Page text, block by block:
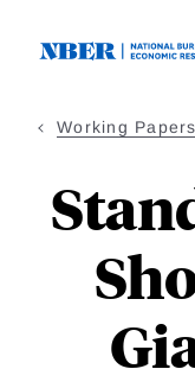
Working Papers